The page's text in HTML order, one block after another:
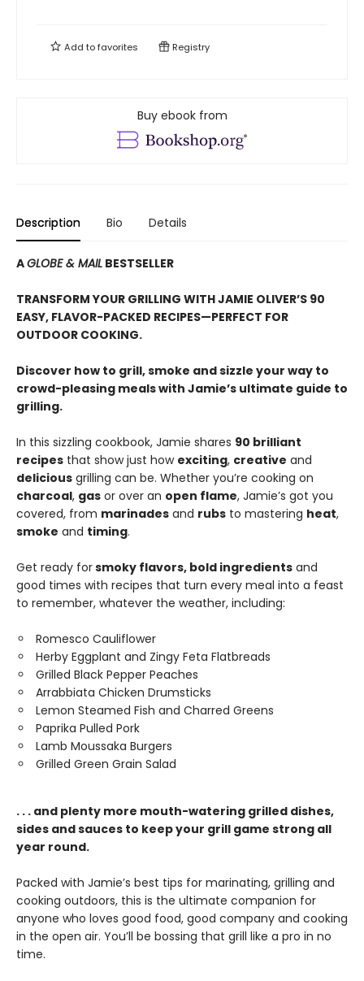
Add tofavorites Registry
Buy ebook from
Description Bio Details
AGLOBE & MAIL BESTSELLER
TRANSFORM YOUR GRILLING WITH JAMIE OLIVER’S 90
EASY, FLAVOR-PACKED RECIPES—PERFECT FOR
OUTDOOR COOKING.
Discover how to grill, smoke and sizzle your way to
crowd-pleasing meals with Jamie’s ultimate guide to
grilling.
In this sizzling cookbook, Jamie shares 90 brilliant
recipes that show just how exciting, creative and
delicious grilling can be. Whether you’re cooking on
charcoal, gas or over an open flame, Jamie’s got you
covered, from marinades and rubs to mastering heat,
smoke and timing.
Get ready forsmoky flavors, bold ingredients and
good times with recipes that turn every meal into a feast
to remember, whatever the weather, including:
Romesco Cauliflower
Herby Eggplant and Zingy Feta Flatbreads
Grilled Black Pepper Peaches
Arrabbiata Chicken Drumsticks
Lemon Steamed Fish and Charred Greens
Paprika Pulled Pork
Lamb Moussaka Burgers
Grilled Green Grain Salad
. . . and plenty more mouth-watering grilled dishes,
sides and sauces to keep your grill game strong all
year round.
Packed with Jamie’s best tips for marinating, grilling and
cooking outdoors, this is the ultimate companion for
anyone who loves good food, good company and cooking
in the open air. You’ll be bossing that grill like a pro in no
time.